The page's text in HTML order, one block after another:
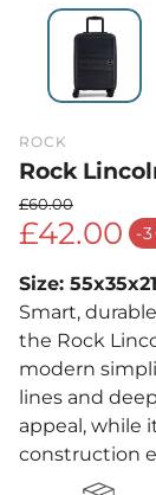
ROCK
Rock
£42.00 -
Sale price
Regular
£60.00
Size:
Smart,
the Rock
modern
lines and
appeal, while
construction